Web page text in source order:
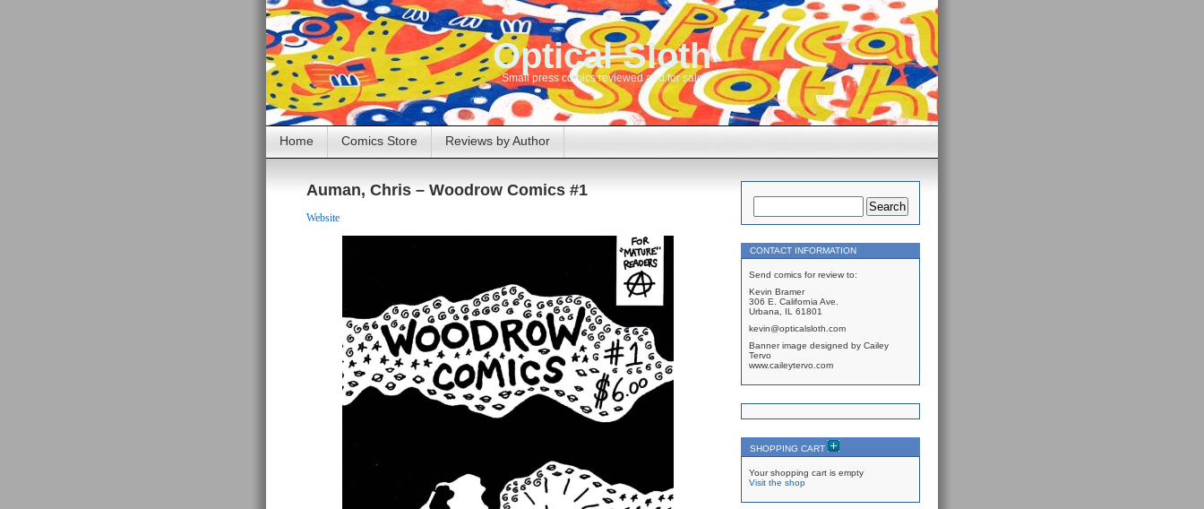
Optical Sloth
Small press comics reviewed and for sale
Home Comics Store Reviews by Author
Auman, Chris – Woodrow Comics #1
Website
CONTACT INFORMATION
Send comics for review to:
Kevin Bramer
306 E. California Ave.
Urbana, IL 61801
kevin@opticalsloth.com
Banner image designed by Cailey
Tervo
www.caileytervo.com
SHOPPING CART
Your shopping cart is empty
Visit the shop